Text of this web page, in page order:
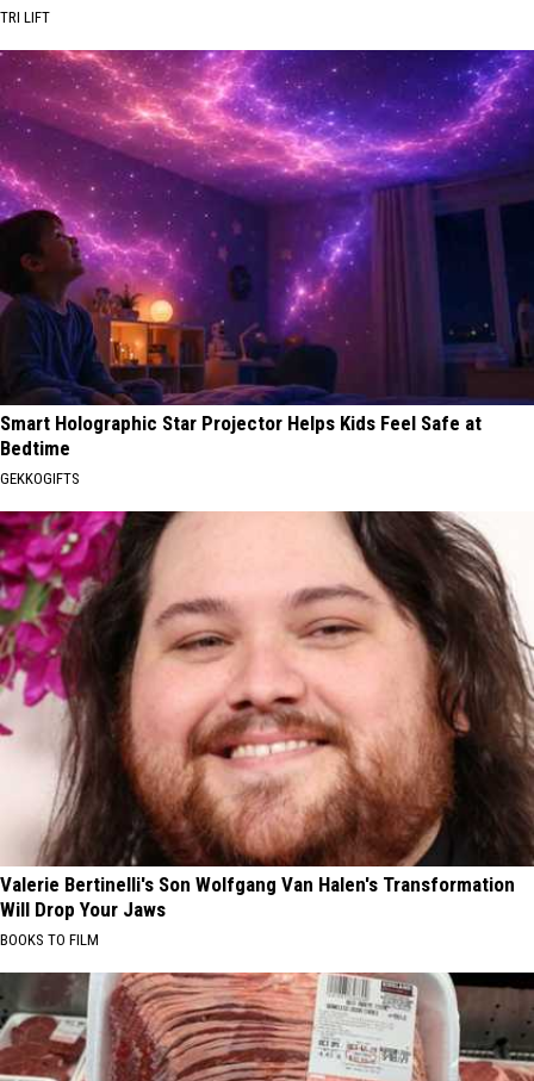
TRI LIFT
Smart Holographic Star Projector Helps Kids Feel Safe at
Bedtime
GEKKOGIFTS
Valerie Bertinelli's Son Wolfgang Van Halen's Transformation
Will Drop Your Jaws
BOOKS TO FILM